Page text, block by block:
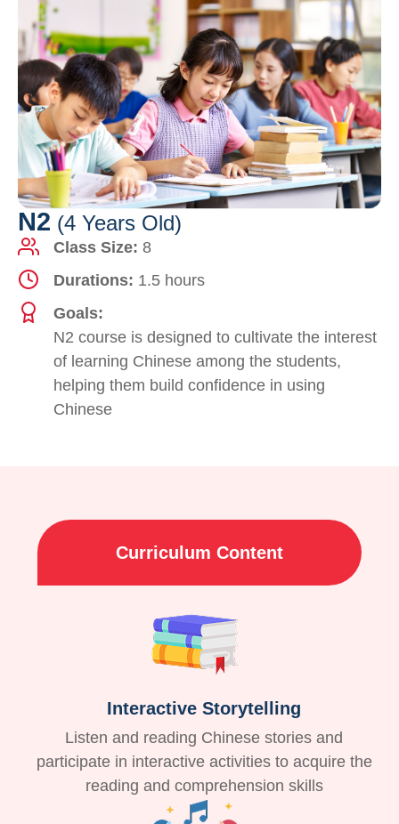
N2 (4 Years Old)
Class Size: 8
Durations: 1.5 hours
Goals:
N2 course is designed to cultivate the interest
of learning Chinese among the students,
helping them build confidence in using
Chinese
Curriculum Content
Interactive Storytelling
Listen and reading Chinese stories and
participate in interactive activities to acquire the
reading and comprehension skills